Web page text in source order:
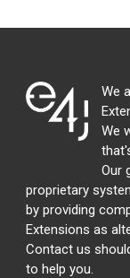
We
We
Our
proprietary
by providing
Extensions as
Contact us
to help you.